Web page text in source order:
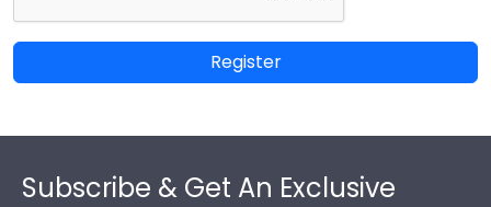
Register
Subscribe & Get An Exclusive